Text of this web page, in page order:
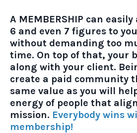
A MEMBERSHIP can
6 and even 7 figures to
without demanding too
time. On top of that, your
along with your client.
create a paid community
same value as you will
energy of people that
mission. Everybody wins
membership!